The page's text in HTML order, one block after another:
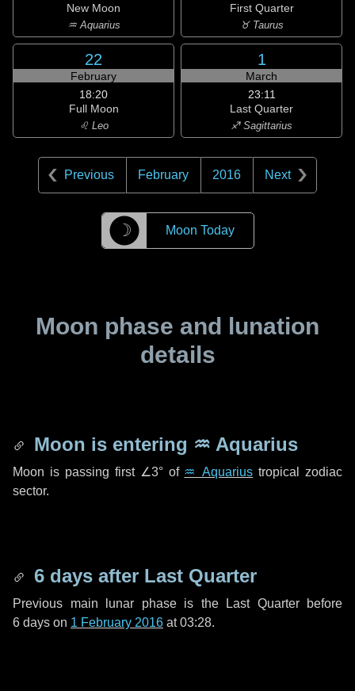
New Moon
♒ Aquarius
First Quarter
♉ Taurus
22
February
18:20
Full Moon
♌ Leo
1
March
23:11
Last Quarter
♐ Sagittarius
Previous February 2016 Next
☽ Moon Today
Moon phase and lunation
details
Moon is entering ♒ Aquarius
Moon is passing first ∠3°of ♒ Aquarius tropical zodiac
sector.
6 days after Last Quarter
Previous main lunar phase is the Last Quarter before
6 days on 1 February 2016 at 03:28.